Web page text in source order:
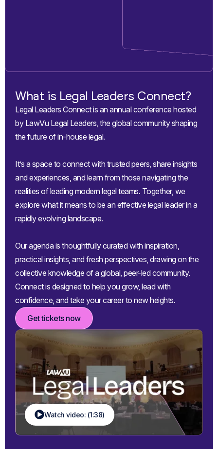
What is Legal Leaders Connect?
Legal Leaders Connect is an annual conference hosted
by LawVu Legal Leaders, the global community shaping
the future of in-house legal.
It’s a space to connect with trusted peers, share insights
and experiences, and learn from those navigating the
realities of leading modern legal teams. Together, we
explore what it means to be an effective legal leader in a
rapidly evolving landscape.
Our agenda is thoughtfully curated with inspiration,
practical insights, and fresh perspectives, drawing on the
collective knowledge of a global, peer-led community.
Connect is designed to help you grow, lead with
confidence, and take your career to new heights.
Get tickets now
Watch video: (1:38)